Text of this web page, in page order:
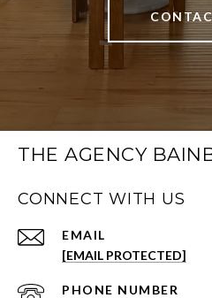
THE AGENCY
CONNECT WITH US
EMAIL
[EMAIL PROTECTED]
PHONE NUMBER